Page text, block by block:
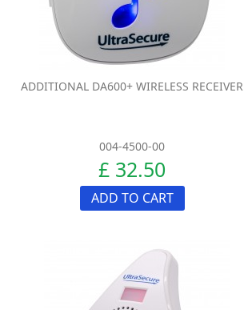
ADDITIONAL DA600+ WIRELESS RECEIVER
004-4500-00
£ 32.50
ADD TO CART